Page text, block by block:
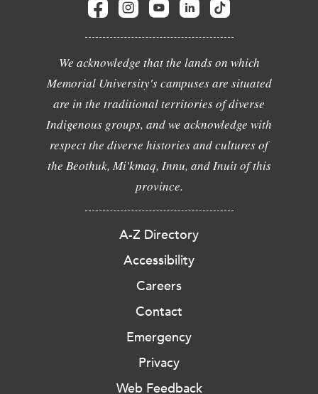
We acknowledge that the lands on which
Memorial University's campuses are situated
are in the traditional territories of diverse
Indigenous groups, and we acknowledge with
respect the diverse histories and cultures of
the Beothuk, Mi'kmaq, Innu, and Inuit of this
province.
A-Z Directory
Accessibility
Careers
Contact
Emergency
Privacy
Web Feedback